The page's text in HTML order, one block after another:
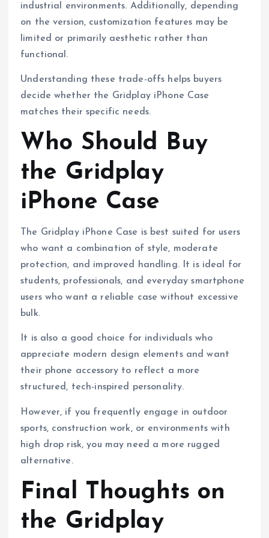
industrial environments. Additionally, depending
on the version, customization features may be
limited or primarily aesthetic rather than
functional.
Understanding these trade-offs helps buyers
decide whether the Gridplay iPhone Case
matches their specific needs.
Who Should Buy
the Gridplay
iPhone Case
The Gridplay iPhone Case is best suited for users
who want a combination of style, moderate
protection, and improved handling. It is ideal for
students, professionals, and everyday smartphone
users who want a reliable case without excessive
bulk.
It is also a good choice for individuals who
appreciate modern design elements and want
their phone accessory to reflect a more
structured, tech-inspired personality.
However, if you frequently engage in outdoor
sports, construction work, or environments with
high drop risk, you may need a more rugged
alternative.
Final Thoughts on
the Gridplay